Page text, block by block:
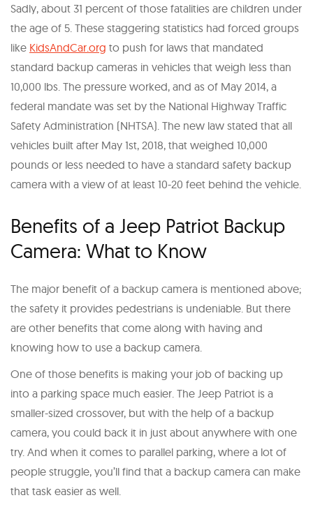
Sadly, about 31 percent of those fatalities are children under
the age of 5. These staggering statistics had forced groups
like KidsAndCar.org to push for laws that mandated
standard backup cameras in vehicles that weigh less than
10,000 lbs. The pressure worked, and as of May 2014, a
federal mandate was set by the National Highway Traffic
Safety Administration (NHTSA). The new law stated that all
vehicles built after May 1st, 2018, that weighed 10,000
pounds or less needed to have a standard safety backup
camera with a view of at least 10-20 feet behind the vehicle.
Benefits of a Jeep Patriot Backup
Camera: What to Know
The major benefit of a backup camera is mentioned above;
the safety it provides pedestrians is undeniable. But there
are other benefits that come along with having and
knowing how to use a backup camera.
One of those benefits is making your job of backing up
into a parking space much easier. The Jeep Patriot is a
smaller-sized crossover, but with the help of a backup
camera, you could back it in just about anywhere with one
try. And when it comes to parallel parking, where a lot of
people struggle, you’ll find that a backup camera can make
that task easier as well.